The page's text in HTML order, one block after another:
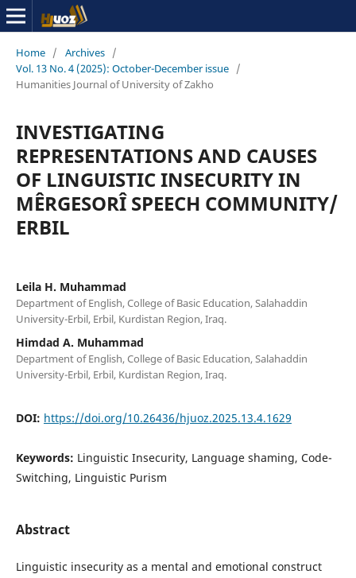
Home / Archives /
Vol. 13 No. 4 (2025): October-December issue /
Humanities Journal of University of Zakho
INVESTIGATING
REPRESENTATIONS AND CAUSES
OF LINGUISTIC INSECURITY IN
MÊRGESORÎ SPEECH COMMUNITY/
ERBIL
Leila H. Muhammad
Department of English, College of Basic Education, Salahaddin
University-Erbil, Erbil, Kurdistan Region, Iraq.
Himdad A. Muhammad
Department of English, College of Basic Education, Salahaddin
University-Erbil, Erbil, Kurdistan Region, Iraq.
DOI: https://doi.org/10.26436/hjuoz.2025.13.4.1629
Keywords: Linguistic Insecurity, Language shaming, Code-
Switching, Linguistic Purism
Abstract
Linguistic insecurity as a mental and emotional construct